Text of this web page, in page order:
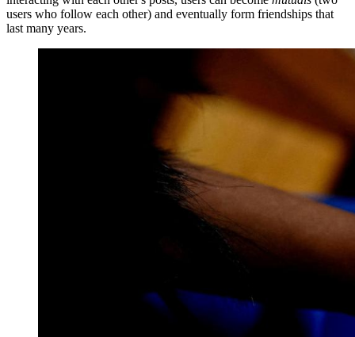
users who follow each other) and eventually form friendships that
last many years.